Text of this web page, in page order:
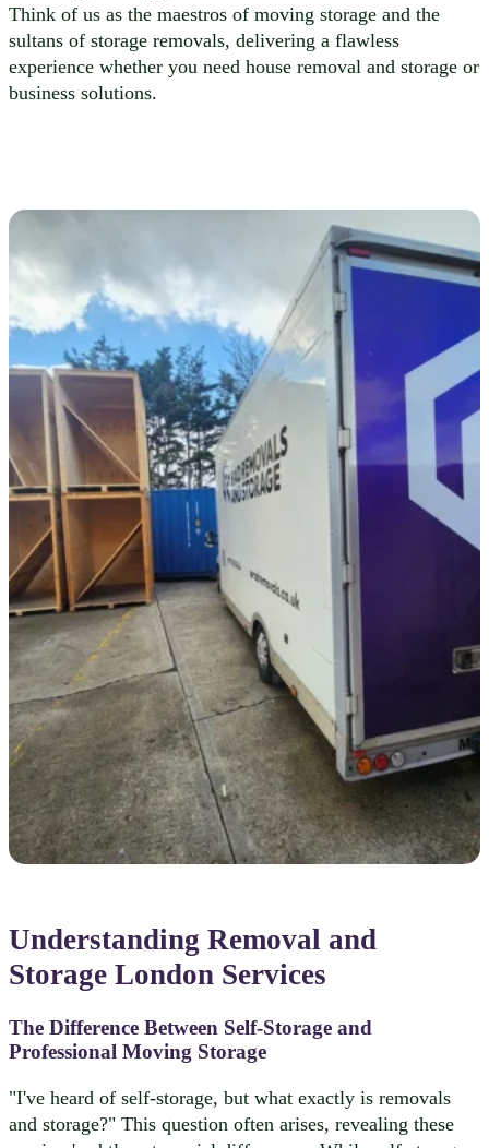
Think of us as the maestros of moving storage and the
sultans of storage removals, delivering a flawless
experience whether you need house removal and storage or
business solutions.
Understanding Removal and
Storage London Services
The Difference Between Self-Storage and
Professional Moving Storage
"I've heard of self-storage, but what exactly is removals
and storage?" This question often arises, revealing these